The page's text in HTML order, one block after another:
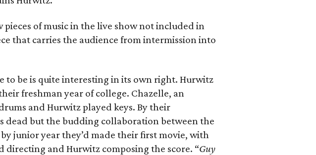
pieces of music in the live show not included in
that carries the audience from intermission into
to be is quite interesting in its own right. Hurwitz
freshman year of college. Chazelle, an
and Hurwitz played keys. By their
dead but the budding collaboration between the
junior year they’d made their first movie, with
directing and Hurwitz composing the score. “Guy